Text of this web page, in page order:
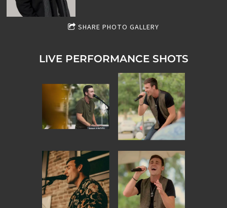
SHARE PHOTO GALLERY
LIVE PERFORMANCE SHOTS